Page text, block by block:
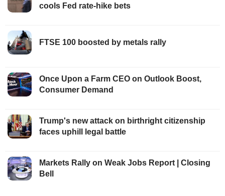
cools Fed rate-hike bets
FTSE 100 boosted by metals rally
Once Upon a Farm CEO on Outlook Boost,
Consumer Demand
Trump's new attack on birthright citizenship
faces uphill legal battle
Markets Rally on Weak Jobs Report | Closing
Bell